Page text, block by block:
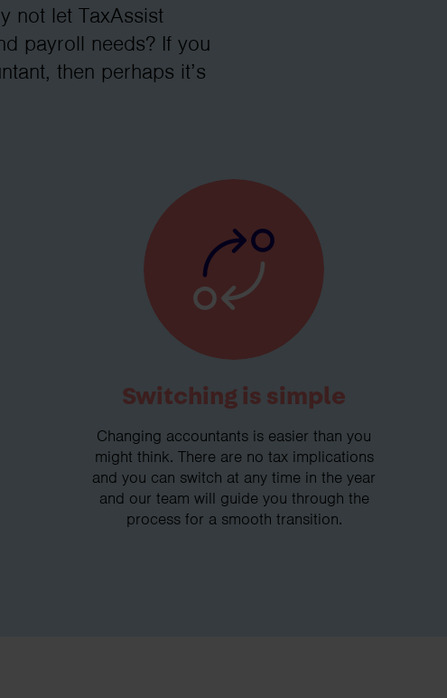
not let TaxAssist
payroll needs? If you
then perhaps it’s
Switching is simple
Changing accountants is easier than you
might think. There are no tax implications
and you can switch at any time in the year
and our team will guide you through the
process for a smooth transition.